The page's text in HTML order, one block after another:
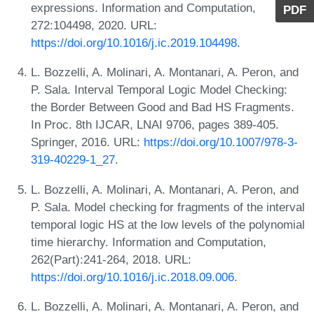
PDF
expressions. Information and Computation,
272:104498, 2020. URL:
https://doi.org/10.1016/j.ic.2019.104498.
L. Bozzelli, A. Molinari, A. Montanari, A. Peron, and
P. Sala. Interval Temporal Logic Model Checking:
the Border Between Good and Bad HS Fragments.
In Proc. 8th IJCAR, LNAI 9706, pages 389-405.
Springer, 2016. URL: https://doi.org/10.1007/978-3-
319-40229-1_27.
L. Bozzelli, A. Molinari, A. Montanari, A. Peron, and
P. Sala. Model checking for fragments of the interval
temporal logic HS at the low levels of the polynomial
time hierarchy. Information and Computation,
262(Part):241-264, 2018. URL:
https://doi.org/10.1016/j.ic.2018.09.006.
L. Bozzelli, A. Molinari, A. Montanari, A. Peron, and